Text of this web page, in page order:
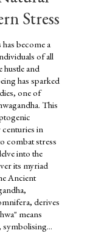
Stress
become a
of all
hustle and
has sparked
one of
This
in
combat stress
into the
its myriad
Ancient
derives
means
symbolising...